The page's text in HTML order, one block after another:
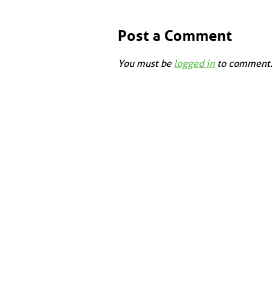
Post a Comment
You must be logged into comment.